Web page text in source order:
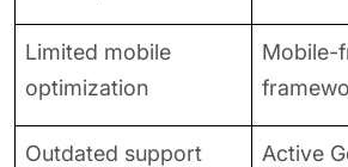
Limited mobile
optimization
Mobile-
Outdated support Active